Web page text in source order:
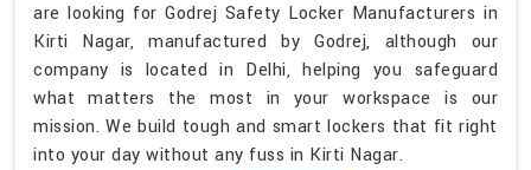
are looking for Godrej Safety Locker Manufacturers in
Kirti Nagar, manufactured by Godrej, although our
company is located in Delhi, helping you safeguard
what matters the most in your workspace is our
mission. We build tough and smart lockers that fit right
into your day without any fuss in Kirti Nagar.